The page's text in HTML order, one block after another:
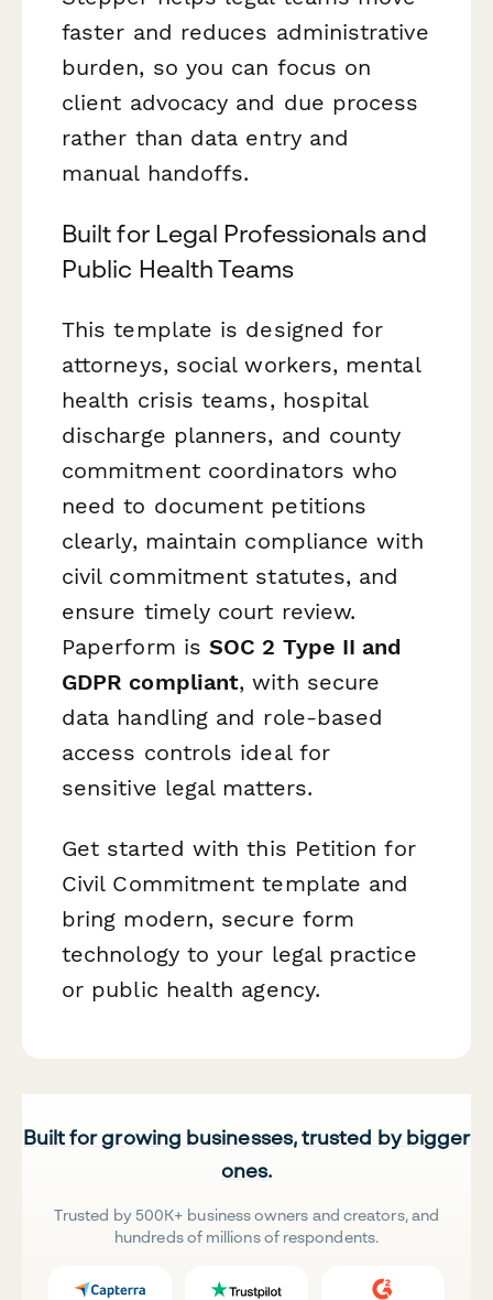
faster and reduces administrative
burden, so you can focus on
client advocacy and due process
rather than data entry and
manual handoffs.
Built for Legal Professionals and
Public Health Teams
This template is designed for
attorneys, social workers, mental
health crisis teams, hospital
discharge planners, and county
commitment coordinators who
need to document petitions
clearly, maintain compliance with
civil commitment statutes, and
ensure timely court review.
Paperform isSOC 2 Type II and
GDPR compliant, with secure
data handling and role-based
access controls ideal for
sensitive legal matters.
Get started with this Petition for
Civil Commitment template and
bring modern, secure form
technology to your legal practice
or public health agency.
Built for growing businesses, trusted by bigger
ones.
Trusted by 500K+ business owners and creators, and
hundreds of millions of respondents.